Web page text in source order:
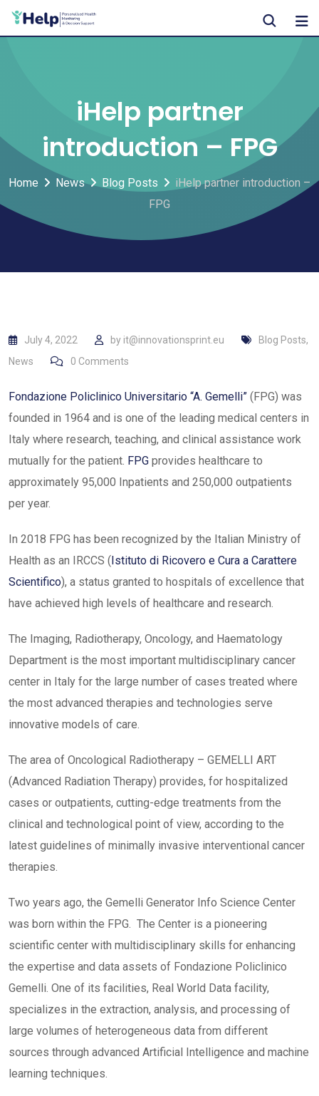
Skip
iHelp partner
introduction – FPG
Home News Blog Posts
iHelp partner introduction –
FPG
July 4, 2022 by it@innovationsprint.eu Blog Posts,
News
0 Comments
Fondazione Policlinico Universitario “A. Gemelli” (FPG) was
founded in 1964 and is one of the leading medical centers in
Italy where research, teaching, and clinical assistance work
mutually for the patient. FPG provides healthcare to
approximately 95,000 Inpatients and 250,000 outpatients
per year.
In 2018 FPG has been recognized by the Italian Ministry of
Health as an IRCCS (Istituto di Ricovero e Cura a Carattere
Scientifico), a status granted to hospitals of excellence that
have achieved high levels of healthcare and research.
The Imaging, Radiotherapy, Oncology, and Haematology
Department is the most important multidisciplinary cancer
center in Italy for the large number of cases treated where
the most advanced therapies and technologies serve
innovative models of care.
The area of Oncological Radiotherapy – GEMELLI ART
(Advanced Radiation Therapy) provides, for hospitalized
cases or outpatients, cutting-edge treatments from the
clinical and technological point of view, according to the
latest guidelines of minimally invasive interventional cancer
therapies.
Two years ago, the Gemelli Generator Info Science Center
was born within the FPG. The Center is a pioneering
scientific center with multidisciplinary skills for enhancing
the expertise and data assets of Fondazione Policlinico
Gemelli. One of its facilities, Real World Data facility,
specializes in the extraction, analysis, and processing of
large volumes of heterogeneous data from different
sources through advanced Artificial Intelligence and machine
learning techniques.